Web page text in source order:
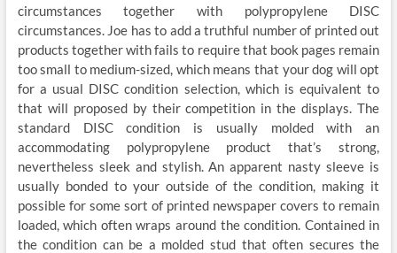
circumstances together with polypropylene DISC
circumstances. Joe has to add a truthful number of printed out
products together with fails to require that book pages remain
too small to medium-sized, which means that your dog will opt
for a usual DISC condition selection, which is equivalent to
that will proposed by their competition in the displays. The
standard DISC condition is usually molded with an
accommodating polypropylene product that’s strong,
nevertheless sleek and stylish. An apparent nasty sleeve is
usually bonded to your outside of the condition, making it
possible for some sort of printed newspaper covers to remain
loaded, which often wraps around the condition. Contained in
the condition can be a molded stud that often secures the